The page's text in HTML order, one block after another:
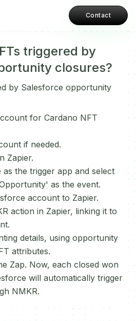
Contact
triggered by
closures?
by Salesforce opportunity
for Cardano NFT
if needed.
Zapier.
the trigger app and select
as the event.
account to Zapier.
action in Zapier, linking it to
details, using opportunity
attributes.
Zap. Now, each closed won
will automatically trigger
NMKR.